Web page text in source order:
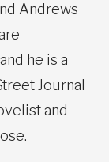
Andrews
he is a
Journal
and